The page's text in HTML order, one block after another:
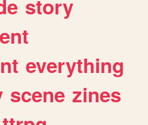
story
everything
scene zines